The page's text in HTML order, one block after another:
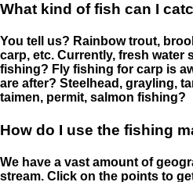
What kind of fish can I
You tell us? Rainbow trout,
carp, etc. Currently, fresh water
fishing? Fly fishing for carp is
are after? Steelhead, grayling,
taimen, permit, salmon fishing?
How do I use the fishing
We have a vast amount of
stream. Click on the points to